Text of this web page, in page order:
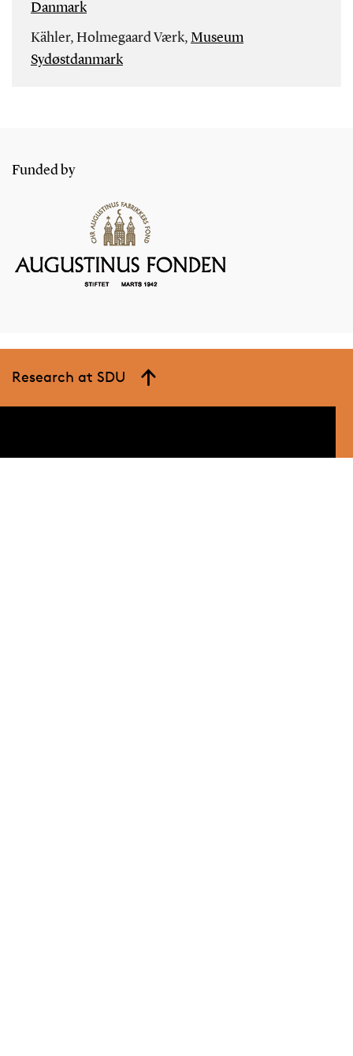
Danmark
Kähler, Holmegaard Værk, Museum
Sydøstdanmark
Funded by
Research at SDU